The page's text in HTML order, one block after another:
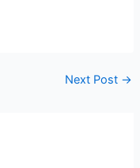
Next Post →